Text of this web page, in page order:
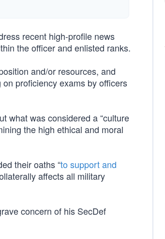
recent high-profile news
the officer and enlisted ranks.
and/or resources, and
proficiency exams by officers
what was considered a “culture
the high ethical and moral
their oaths “to support and
affects all military
concern of his SecDef